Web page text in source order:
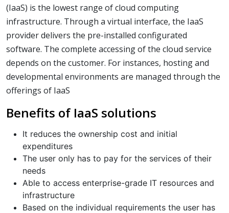
(IaaS) is the lowest range of cloud computing
infrastructure. Through a virtual interface, the IaaS
provider delivers the pre-installed configurated
software. The complete accessing of the cloud service
depends on the customer. For instances, hosting and
developmental environments are managed through the
offerings of IaaS
Benefits of IaaS solutions
It reduces the ownership cost and initial
expenditures
The user only has to pay for the services of their
needs
Able to access enterprise-grade IT resources and
infrastructure
Based on the individual requirements the user has